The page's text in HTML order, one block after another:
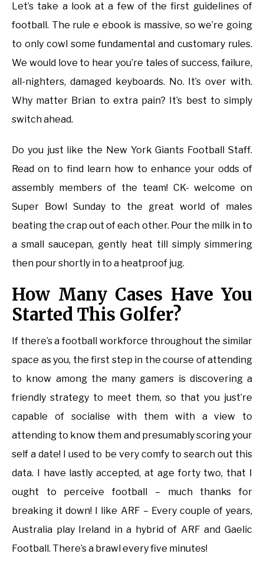
Let’s take a look at a few of the first guidelines of
football. The rule e ebook is massive, so we’re going
to only cowl some fundamental and customary rules.
We would love to hear you’re tales of success, failure,
all-nighters, damaged keyboards. No. It’s over with.
Why matter Brian to extra pain? It’s best to simply
switch ahead.
Do you just like the New York Giants Football Staff.
Read on to find learn how to enhance your odds of
assembly members of the team! CK- welcome on
Super Bowl Sunday to the great world of males
beating the crap out of each other. Pour the milk in to
a small saucepan, gently heat till simply simmering
then pour shortly in to a heatproof jug.
How Many Cases Have You
Started This Golfer?
If there’s a football workforce throughout the similar
space as you, the first step in the course of attending
to know among the many gamers is discovering a
friendly strategy to meet them, so that you just’re
capable of socialise with them with a view to
attending to know them and presumably scoring your
self a date! I used to be very comfy to search out this
data. I have lastly accepted, at age forty two, that I
ought to perceive football – much thanks for
breaking it down! I like ARF – Every couple of years,
Australia play Ireland in a hybrid of ARF and Gaelic
Football. There’s a brawl every five minutes!